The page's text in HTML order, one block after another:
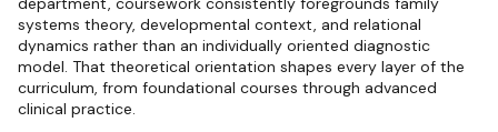
systems theory, developmental context, and relational
dynamics rather than an individually oriented diagnostic
model. That theoretical orientation shapes every layer of the
curriculum, from foundational courses through advanced
clinical practice.